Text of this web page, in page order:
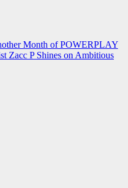
Month of POWERPLAY
Zacc P Shines on Ambitious